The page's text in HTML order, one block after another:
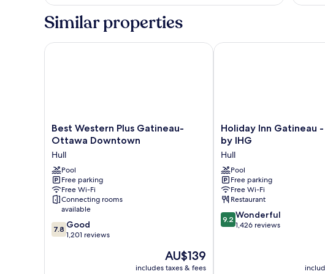
King
Non
Similar properties
Best
Western
Gatineau-
Ottawa
Downtown
Hull
Best Western Plus Gatineau-
Ottawa Downtown
Hull
Pool
Free parking
Free Wi-Fi
Connecting rooms
available
7.8
out
7.8 Good
1,201 reviews
The
price
AU$139
includes taxes & fees
Best Western Plus Gatineau-Ottawa Downtown
Holiday
Inn
Gatineau
-
Ottawa
by
IHG
Hull
Holiday Inn Gatineau
by IHG
Hull
Pool
Free parking
Free Wi-Fi
Restaurant
9.2
out
9.2 Wonderful
1,426 reviews
Holiday Inn Gatineau -